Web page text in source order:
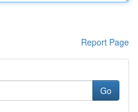
Report Page
Go